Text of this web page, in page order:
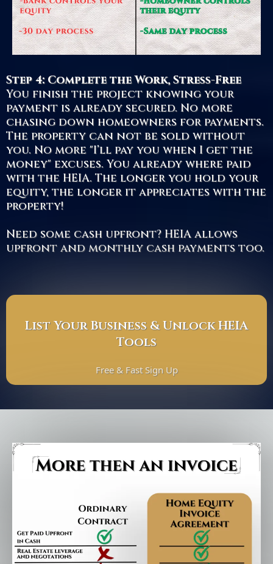
Step 4: Complete the Work, Stress-Free
You finish the project knowing your
payment is already secured. No more
chasing down homeowners for payments.
The property can not be sold without
you. No more "I’ll pay you when I get the
money" excuses. You already where paid
with the HEIA. The longer you hold your
equity, the longer it appreciates with the
property!
Need some cash upfront? HEIA allows
upfront and monthly cash payments too.
List Your Business & Unlock HEIA
Tools
Free & Fast Sign Up